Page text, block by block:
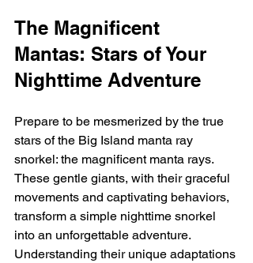
The Magnificent
Mantas: Stars of Your
Nighttime Adventure
Prepare to be mesmerized by the true
stars of the Big Island manta ray
snorkel: the magnificent manta rays.
These gentle giants, with their graceful
movements and captivating behaviors,
transform a simple nighttime snorkel
into an unforgettable adventure.
Understanding their unique adaptations